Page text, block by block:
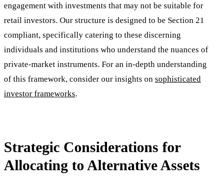
engagement with investments that may not be suitable for
retail investors. Our structure is designed to be Section 21
compliant, specifically catering to these discerning
individuals and institutions who understand the nuances of
private-market instruments. For an in-depth understanding
of this framework, consider our insights on sophisticated
investor frameworks.
Strategic Considerations for
Allocating to Alternative Assets